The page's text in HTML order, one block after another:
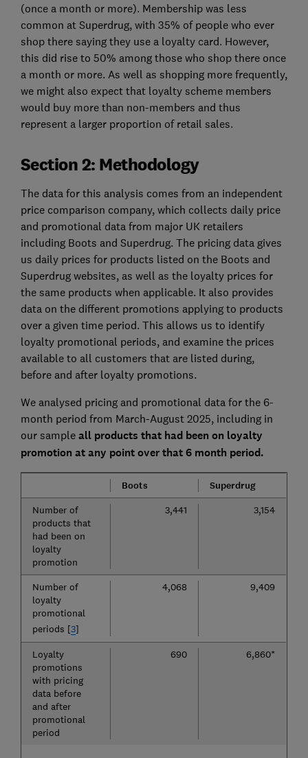
(once a month or more). Membership was less
common at Superdrug, with 35% of people who ever
shop there saying they use a loyalty card. However,
this did rise to 50% among those who shop there once
a month or more. As well as shopping more frequently,
we might also expect that loyalty scheme members
would buy more than non-members and thus
represent a larger proportion of retail sales.
Section 2: Methodology
The data for this analysis comes from an independent
price comparison company, which collects daily price
and promotional data from major UK retailers
including Boots and Superdrug. The pricing data gives
us daily prices for products listed on the Boots and
Superdrug websites, as well as the loyalty prices for
the same products when applicable. It also provides
data on the different promotions applying to products
over a given time period. This allows us to identify
loyalty promotional periods, and examine the prices
available to all customers that are listed during,
before and after loyalty promotions.
We analysed pricing and promotional data for the 6-
month period from March-August 2025, including in
our sample all products that had been on loyalty
promotion at any point over that 6 month period.
Boots Superdrug
Number of
products that
had been on
loyalty
promotion
3,441 3,154
Number of
loyalty
promotional
periods [3]
4,068 9,409
Loyalty
promotions
with pricing
data before
and after
promotional
period
690 6,860*